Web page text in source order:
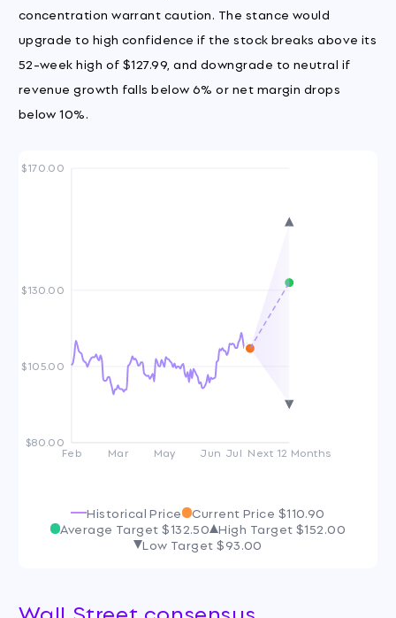
concentration warrant caution. The stance would
upgrade to high confidence if the stock breaks above its
52-week high of $127.99, and downgrade to neutral if
revenue growth falls below 6% or net margin drops
below 10%.
$80.00
$105.00
$130.00
$170.00
Feb Mar May Jun Jul Next 12 Months
Historical Price Current Price $110.90
Average Target$132.50 High Target$152.00
Low Target$93.00